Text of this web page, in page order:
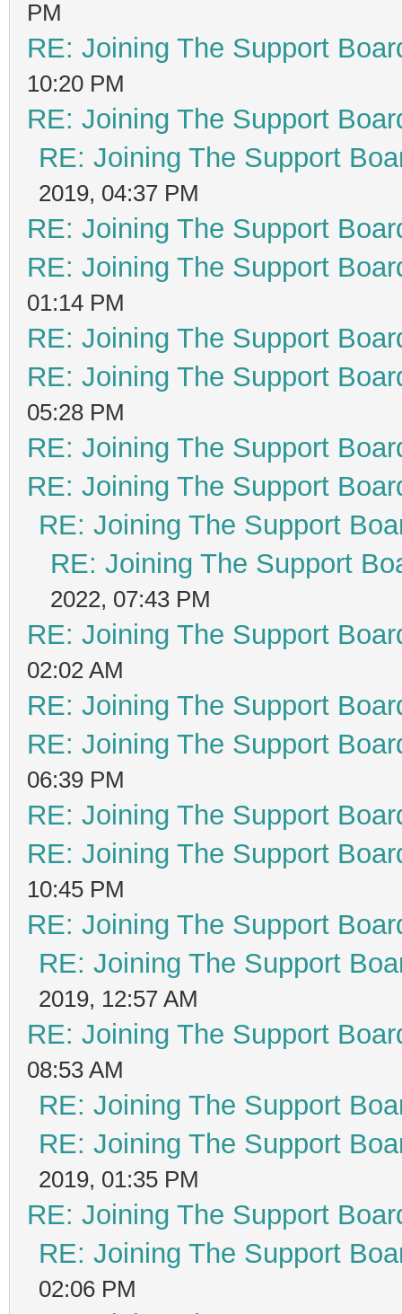
PM
RE: Joining The Support
10:20 PM
RE: Joining The Support
RE: Joining The Support
2019, 04:37 PM
RE: Joining The Support
RE: Joining The Support
01:14 PM
RE: Joining The Support
RE: Joining The Support
05:28 PM
RE: Joining The Support
RE: Joining The Support
RE: Joining The Support
RE: Joining The Support
2022, 07:43 PM
RE: Joining The Support
02:02 AM
RE: Joining The Support
RE: Joining The Support
06:39 PM
RE: Joining The Support
RE: Joining The Support
10:45 PM
RE: Joining The Support
RE: Joining The Support
2019, 12:57 AM
RE: Joining The Support
08:53 AM
RE: Joining The Support
RE: Joining The Support
2019, 01:35 PM
RE: Joining The Support
RE: Joining The Support
02:06 PM